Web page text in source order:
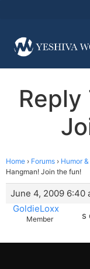
Reply
Home › Forums › Humor
Hangman! Join the fun!
June 4, 2009 6:40
GoldieLoxx
Member s